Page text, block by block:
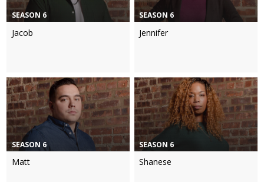
SEASON 6
Jacob
SEASON 6
Jennifer
SEASON 6
Matt
SEASON 6
Shanese